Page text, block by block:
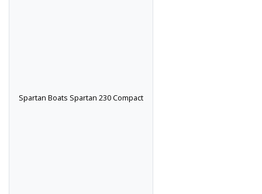
Spartan Boats Spartan 230 Compact